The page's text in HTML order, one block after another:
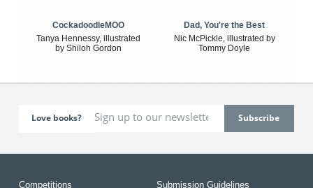
CockadoodleMOO
Tanya Hennessy, illustrated
by Shiloh Gordon
Dad, You're the Best
Nic McPickle, illustrated by
Tommy Doyle
Love books?
Competitions Submission Guidelines